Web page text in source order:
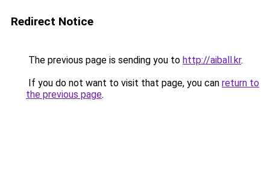
Redirect Notice
The previous page is sending you to http://aiball.kr.
If you do not want to visit that page, you can return to
the previous page.